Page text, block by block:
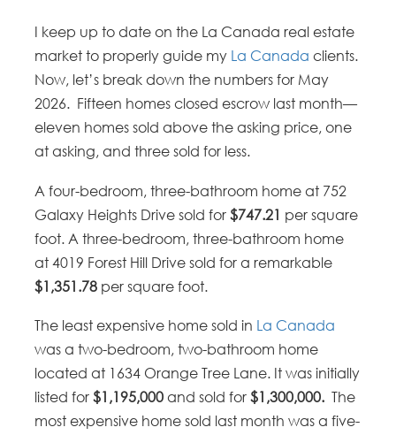
I keep up to date on the La Canada real estate
market to properly guide my La Canada clients.
Now, let’s break down the numbers for May
2026. Fifteen homes closed escrow last month—
eleven homes sold above the asking price, one
at asking, and three sold for less.
A four-bedroom, three-bathroom home at 752
Galaxy Heights Drive sold for$747.21 per square
foot. A three-bedroom, three-bathroom home
at 4019 Forest Hill Drive sold for a remarkable
$1,351.78 per square foot.
The least expensive home sold in La Canada
was a two-bedroom, two-bathroom home
located at 1634 Orange Tree Lane. It was initially
listed for$1,195,000 and sold for$1,300,000. The
most expensive home sold last month was a five-